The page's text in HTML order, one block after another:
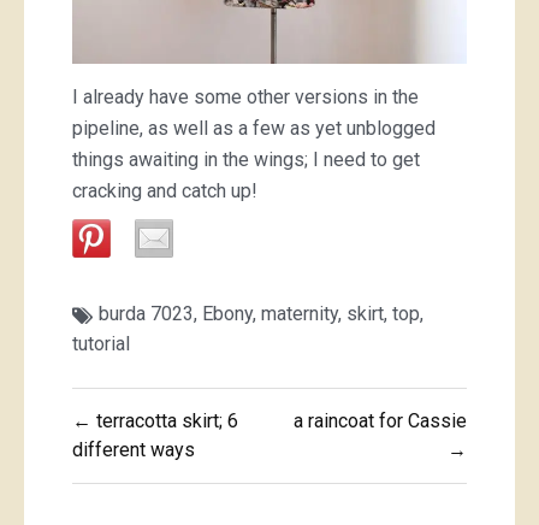
I already have some other versions in the
pipeline, as well as a few as yet unblogged
things awaiting in the wings; I need to get
cracking and catch up!
burda 7023, Ebony, maternity, skirt, top,
tutorial
Post
navigation
← terracotta skirt; 6
different ways
a raincoat for Cassie
→